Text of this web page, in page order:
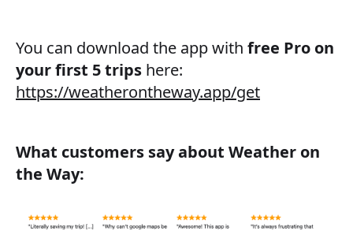
You can download the app with free Pro on
your first 5 trips here:
https://weatherontheway.app/get
What customers say about Weather on
the Way: